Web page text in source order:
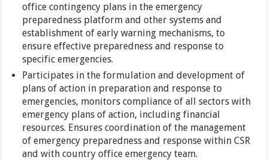
office contingency plans in the emergency
preparedness platform and other systems and
establishment of early warning mechanisms, to
ensure effective preparedness and response to
specific emergencies.
Participates in the formulation and development of
plans of action in preparation and response to
emergencies, monitors compliance of all sectors with
emergency plans of action, including financial
resources. Ensures coordination of the management
of emergency preparedness and response within CSR
and with country office emergency team.